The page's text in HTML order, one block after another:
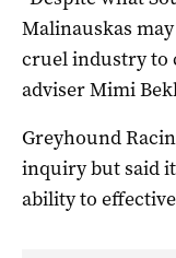
Malinauskas
cruel industry to
adviser Mimi
Greyhound
inquiry but said
ability to